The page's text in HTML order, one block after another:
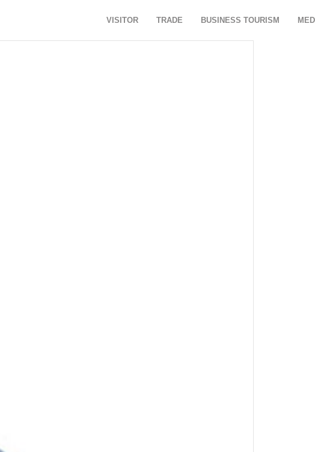
VISITOR TRADE BUSINESS TOURISM